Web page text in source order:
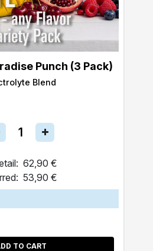
Punch (3 Pack)
Blend
62,90 €
53,90 €
TO CART